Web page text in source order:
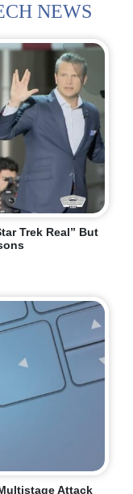
NEWS
Trek Real” But
Attack